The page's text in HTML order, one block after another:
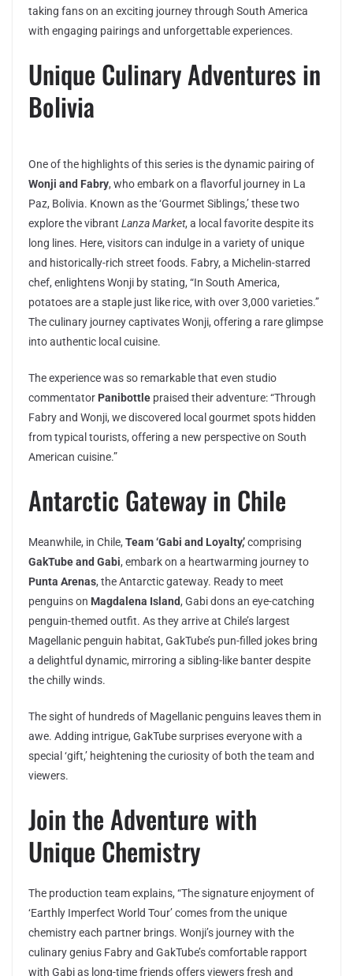
taking fans on an exciting journey through South America
with engaging pairings and unforgettable experiences.
Unique Culinary Adventures in
Bolivia
One of the highlights of this series is the dynamic pairing of
Wonji and Fabry, who embark on a flavorful journey in La
Paz, Bolivia. Known as the ‘Gourmet Siblings,’ these two
explore the vibrant Lanza Market, a local favorite despite its
long lines. Here, visitors can indulge in a variety of unique
and historically-rich street foods. Fabry, a Michelin-starred
chef, enlightens Wonji by stating, “In South America,
potatoes are a staple just like rice, with over 3,000 varieties.”
The culinary journey captivates Wonji, offering a rare glimpse
into authentic local cuisine.
The experience was so remarkable that even studio
commentator Panibottle praised their adventure: “Through
Fabry and Wonji, we discovered local gourmet spots hidden
from typical tourists, offering a new perspective on South
American cuisine.”
Antarctic Gateway in Chile
Meanwhile, in Chile, Team ‘Gabi and Loyalty,’comprising
GakTube and Gabi, embark on a heartwarming journey to
Punta Arenas, the Antarctic gateway. Ready to meet
penguins on Magdalena Island, Gabi dons an eye-catching
penguin-themed outfit. As they arrive at Chile’s largest
Magellanic penguin habitat, GakTube’s pun-filled jokes bring
a delightful dynamic, mirroring a sibling-like banter despite
the chilly winds.
The sight of hundreds of Magellanic penguins leaves them in
awe. Adding intrigue, GakTube surprises everyone with a
special ‘gift,’ heightening the curiosity of both the team and
viewers.
Join the Adventure with
Unique Chemistry
The production team explains, “The signature enjoyment of
‘Earthly Imperfect World Tour’ comes from the unique
chemistry each partner brings. Wonji’s journey with the
culinary genius Fabry and GakTube’s comfortable rapport
with Gabi as long-time friends offers viewers fresh and